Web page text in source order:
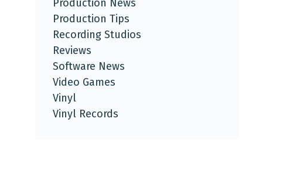
Production News
Production Tips
Recording Studios
Reviews
Software News
Video Games
Vinyl
Vinyl Records